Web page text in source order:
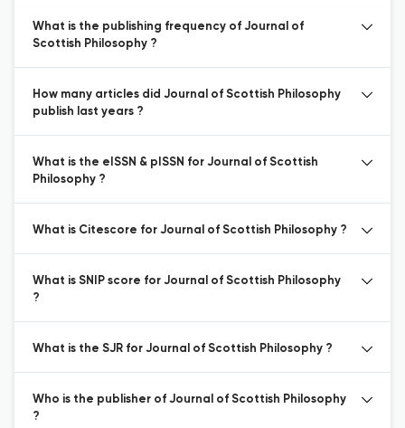
What is the publishing frequency of Journal of
Scottish Philosophy ?
How many articles did Journal of Scottish Philosophy
publish last years ?
What is the eISSN & pISSN for Journal of Scottish
Philosophy ?
What is Citescore for Journal of Scottish Philosophy ?
What is SNIP score for Journal of Scottish Philosophy
?
What is the SJR for Journal of Scottish Philosophy ?
Who is the publisher of Journal of Scottish Philosophy
?